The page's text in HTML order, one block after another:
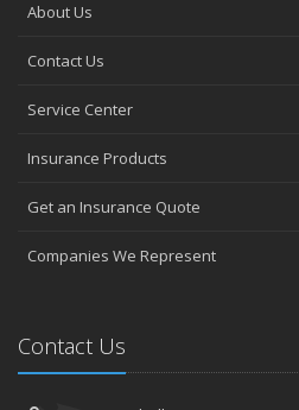
About Us
Contact Us
Service Center
Insurance Products
Get an Insurance Quote
Companies We Represent
Contact Us